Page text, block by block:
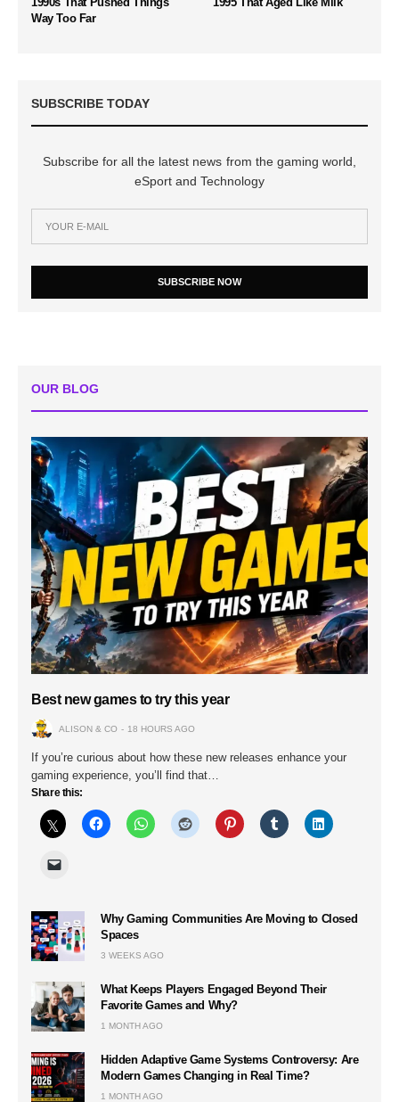
Way Too Far
SUBSCRIBE TODAY
Subscribe for all the latest news from the gaming world,
eSport and Technology
SUBSCRIBE NOW
OUR BLOG
Best new games to try this year
ALISON & CO 18 HOURS AGO
If you’re curious about how these new releases enhance your
gaming experience, you’ll find that…
Share this:
Why Gaming Communities Are Moving to Closed
Spaces
3 WEEKS AGO
What Keeps Players Engaged Beyond Their
Favorite Games and Why?
1 MONTH AGO
Hidden Adaptive Game Systems Controversy: Are
Modern Games Changing in Real Time?
1 MONTH AGO